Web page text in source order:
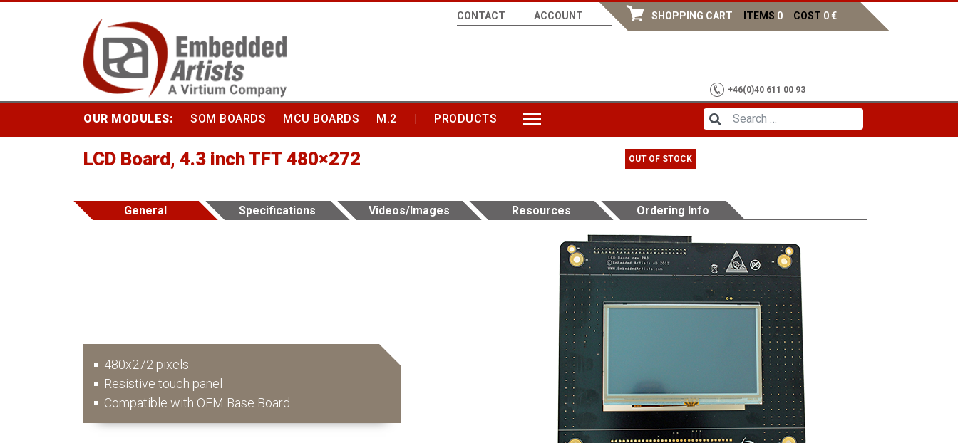
CONTACT ACCOUNT SHOPPING CART ITEMS 0 COST 0€
+46(0)40 611 00 93
OUR MODULES: SOM BOARDS MCU BOARDS M.2 | PRODUCTS MORE
LCD Board, 4.3 inch TFT 480×272 OUT OF STOCK
General Specifications Videos/Images Resources Ordering Info
480x272 pixels
Resistive touch panel
Compatible with OEM Base Board